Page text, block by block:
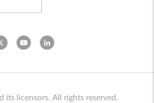
licensors. All rights reserved.